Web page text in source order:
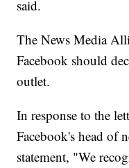
said.
The News Media
Facebook should
outlet.
In response to the
Facebook's head of
statement, "We